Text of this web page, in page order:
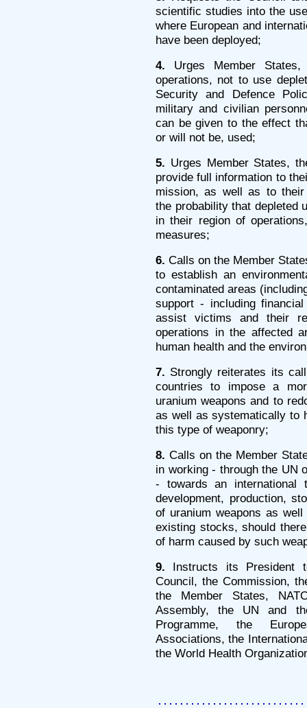
scientific studies into the
where European and
have been deployed;
4. Urges Member
operations, not to use
Security and Defence
military and civilian
can be given to the effect
or will not be, used;
5. Urges Member States,
provide full information to
mission, as well as to their
the probability that depleted
in their region of
measures;
6. Calls on the Member
to establish an
contaminated areas
support - including
assist victims and their
operations in the affected
human health and the
7. Strongly reiterates its
countries to impose a
uranium weapons and to
as well as systematically to
this type of weaponry;
8. Calls on the Member
in working - through the UN
- towards an international
development, production,
of uranium weapons as
existing stocks, should
of harm caused by such
9. Instructs its President
Council, the Commission,
the Member States,
Assembly, the UN and
Programme, the
Associations, the
the World Health